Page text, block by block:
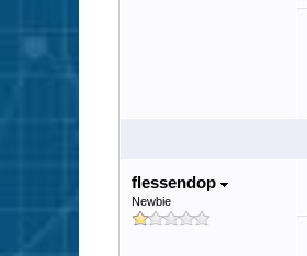
flessendop
Newbie